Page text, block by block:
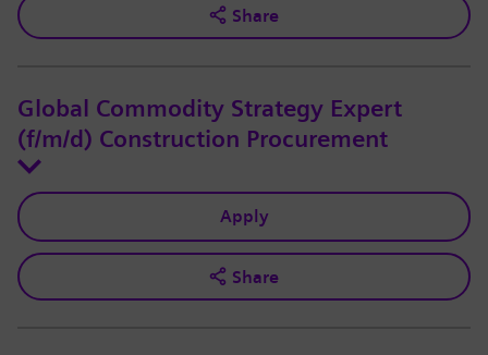
Share
Global Commodity Strategy Expert
(f/m/d) Construction Procurement
Apply
Share